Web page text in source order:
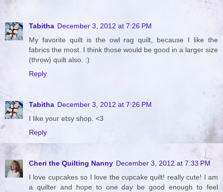
Tabitha December 3, 2012 at 7:26 PM
My favorite quilt is the owl rag quilt, because I like the
fabrics the most. I think those would be good in a larger size
(throw) quilt also. :)
Reply
Tabitha December 3, 2012 at 7:26 PM
I like your etsy shop. <3
Reply
Cheri the Quilting Nanny December 3, 2012 at 7:33 PM
I love cupcakes so I love the cupcake quilt! really cute! I am
a quilter and hope to one day be good enough to feel